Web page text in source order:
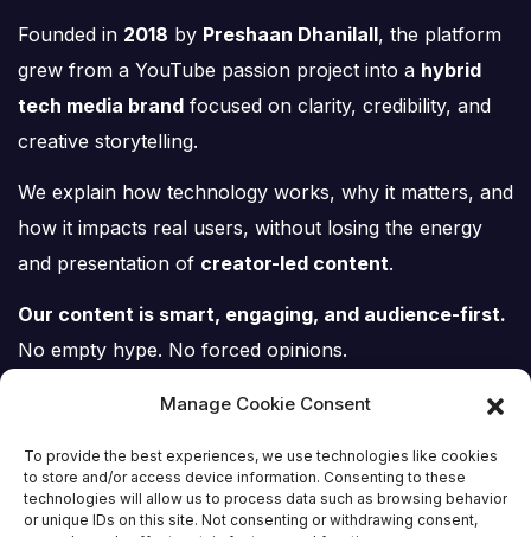
Manage Cookie Consent
To provide the best experiences, we use technologies like cookies
to store and/or access device information. Consenting to these
technologies will allow us to process data such as browsing behavior
or unique IDs on this site. Not consenting or withdrawing consent,
Founded in 2018 by Preshaan Dhanilall, the platform
grew from a YouTube passion project into a hybrid
tech media brand focused on clarity, credibility, and
creative storytelling.
We explain how technology works, why it matters, and
how it impacts real users, without losing the energy
and presentation of creator-led content.
Our content is smart, engaging, and audience-first.
No empty hype. No forced opinions.